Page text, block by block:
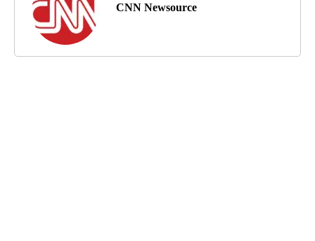
CNN Newsource